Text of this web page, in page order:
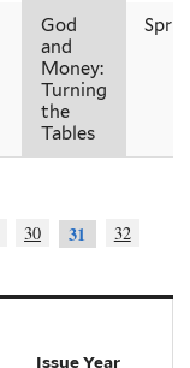
God
and
Money:
Turning
the
Tables
30 31
32
Issue Year